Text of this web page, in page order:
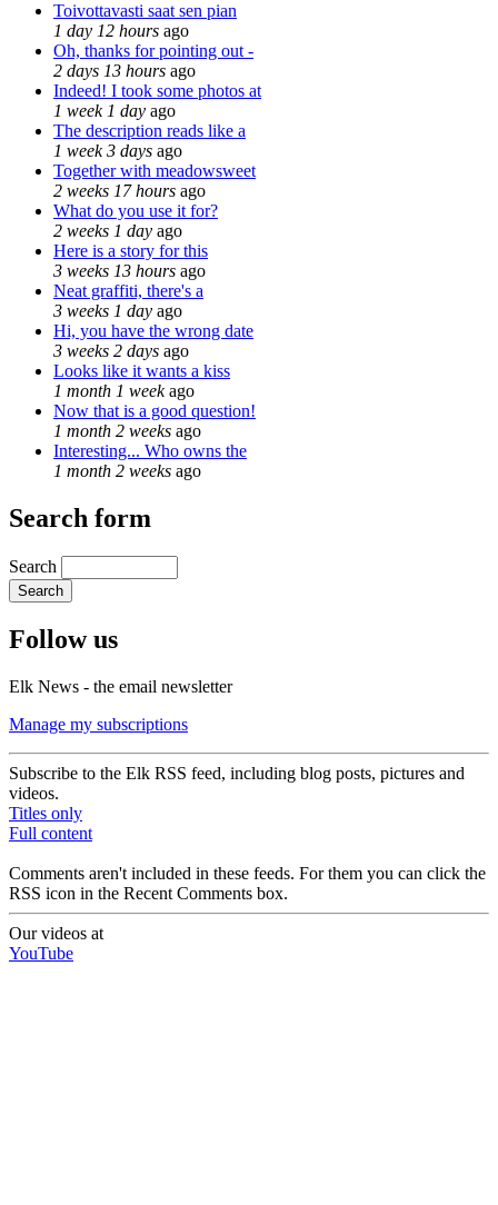
Toivottavasti saat sen pian
1 day 12 hours ago
Oh, thanks for pointing out -
2 days 13 hours ago
Indeed! I took some photos at
1 week 1 day ago
The description reads like a
1 week 3 days ago
Together with meadowsweet
2 weeks 17 hours ago
What do you use it for?
2 weeks 1 day ago
Here is a story for this
3 weeks 13 hours ago
Neat graffiti, there's a
3 weeks 1 day ago
Hi, you have the wrong date
3 weeks 2 days ago
Looks like it wants a kiss
1 month 1 weekago
Now that is a good question!
1 month 2 weeks ago
Interesting... Who owns the
1 month 2 weeks ago
Search form
Search
Follow us
Elk News - the email newsletter
Manage my subscriptions
Subscribe to the Elk RSS feed, including blog posts, pictures and
videos.
Titles only
Full content
Comments aren't included in these feeds. For them you can click the
RSS icon in the Recent Comments box.
Our videos at
YouTube